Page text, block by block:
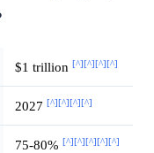
$1 trillion [^][^][^][^]
2027 [^][^][^][^]
75-80% [^][^][^][^][^]